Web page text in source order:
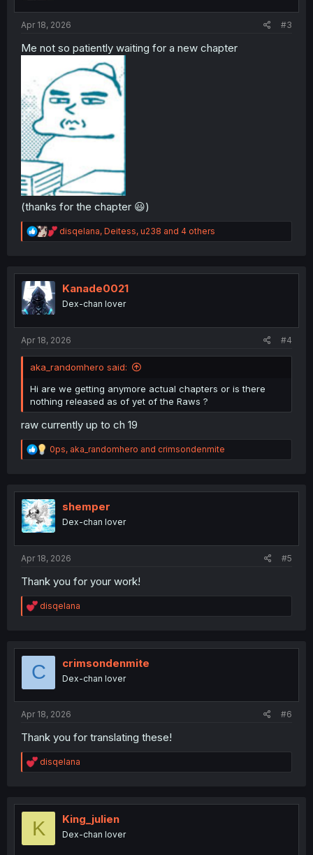
Apr 18, 2026 #3
Me not so patiently waiting for a new chapter
(thanks for the chapter 😃)
R
e
t
n
disqelana, Deitess, u238 and 4 others
Kanade0021
Dex-chan lover
Apr 18, 2026 #4
aka_randomhero said:
Hi are we getting anymore actual chapters or is there
nothing released as of yet of the Raws ?
raw currently up to ch 19
R
e
t
i
o
n
0ps, aka_randomhero and crimsondenmite
shemper
Dex-chan lover
Apr 18, 2026 #5
Thank you for your work!
R
e
t
o
disqelana
C crimsondenmite
Dex-chan lover
Apr 18, 2026 #6
Thank you for translating these!
R
e
t
o
disqelana
K King_julien
Dex-chan lover